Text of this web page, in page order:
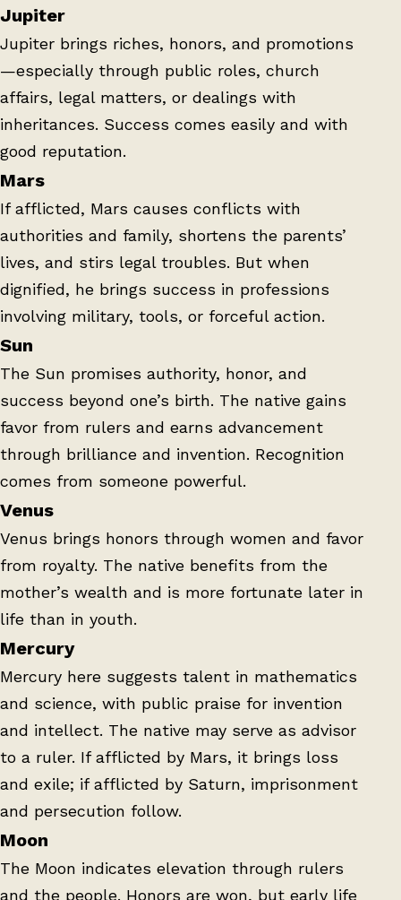
Jupiter
Jupiter brings riches, honors, and promotions
—especially through public roles, church
affairs, legal matters, or dealings with
inheritances. Success comes easily and with
good reputation.
Mars
If afflicted, Mars causes conflicts with
authorities and family, shortens the parents’
lives, and stirs legal troubles. But when
dignified, he brings success in professions
involving military, tools, or forceful action.
Sun
The Sun promises authority, honor, and
success beyond one’s birth. The native gains
favor from rulers and earns advancement
through brilliance and invention. Recognition
comes from someone powerful.
Venus
Venus brings honors through women and favor
from royalty. The native benefits from the
mother’s wealth and is more fortunate later in
life than in youth.
Mercury
Mercury here suggests talent in mathematics
and science, with public praise for invention
and intellect. The native may serve as advisor
to a ruler. If afflicted by Mars, it brings loss
and exile; if afflicted by Saturn, imprisonment
and persecution follow.
Moon
The Moon indicates elevation through rulers
and the people. Honors are won, but early life